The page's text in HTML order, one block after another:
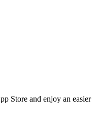
Store and enjoy an easier